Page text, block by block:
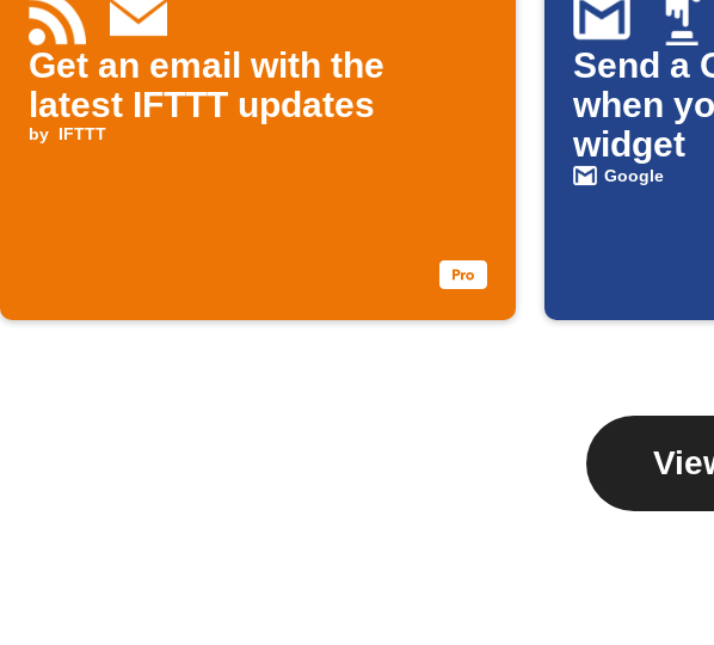
Get an email with the
latest IFTTT updates
by IFTTT
Send a
when
widget
Google